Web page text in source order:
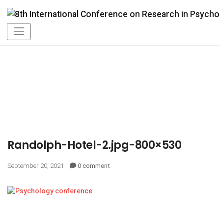
Randolph-Hotel-2.jpg-800×530
September 20, 2021 0 comment